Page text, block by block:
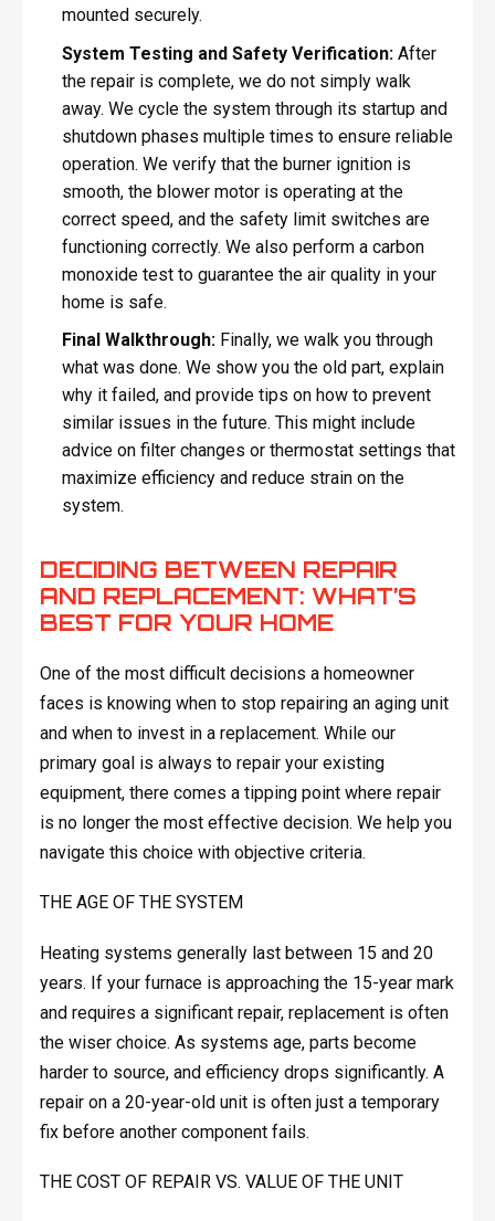
mounted securely.
System Testing and Safety Verification: After
the repair is complete, we do not simply walk
away. We cycle the system through its startup and
shutdown phases multiple times to ensure reliable
operation. We verify that the burner ignition is
smooth, the blower motor is operating at the
correct speed, and the safety limit switches are
functioning correctly. We also perform a carbon
monoxide test to guarantee the air quality in your
home is safe.
Final Walkthrough: Finally, we walk you through
what was done. We show you the old part, explain
why it failed, and provide tips on how to prevent
similar issues in the future. This might include
advice on filter changes or thermostat settings that
maximize efficiency and reduce strain on the
system.
DECIDING BETWEEN REPAIR
AND REPLACEMENT: WHAT’S
BEST FOR YOUR HOME
One of the most difficult decisions a homeowner
faces is knowing when to stop repairing an aging unit
and when to invest in a replacement. While our
primary goal is always to repair your existing
equipment, there comes a tipping point where repair
is no longer the most effective decision. We help you
navigate this choice with objective criteria.
THE AGE OF THE SYSTEM
Heating systems generally last between 15 and 20
years. If your furnace is approaching the 15-year mark
and requires a significant repair, replacement is often
the wiser choice. As systems age, parts become
harder to source, and efficiency drops significantly. A
repair on a 20-year-old unit is often just a temporary
fix before another component fails.
THE COST OF REPAIR VS. VALUE OF THE UNIT